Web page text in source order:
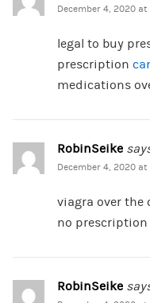
December 4, 2020 at
legal to buy
prescription
medications
RobinSeike
December 4, 2020
viagra over the
no prescription
RobinSeike